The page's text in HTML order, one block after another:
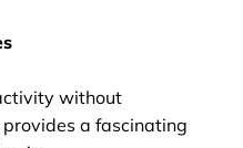
without
a fascinating